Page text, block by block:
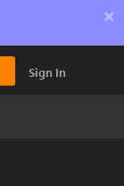
×
Sign In